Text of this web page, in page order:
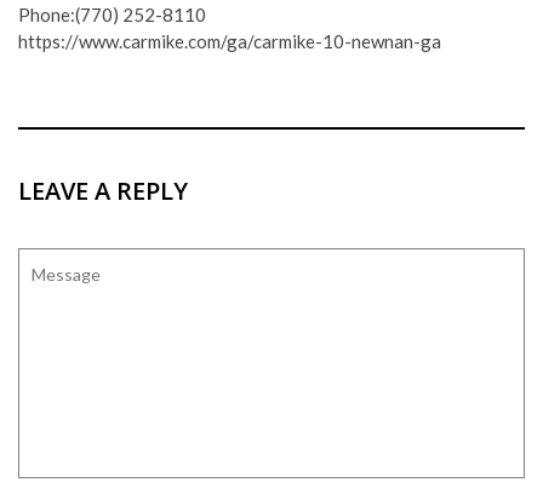
Phone:(770) 252-8110
https://www.carmike.com/ga/carmike-10-newnan-ga
LEAVE A REPLY